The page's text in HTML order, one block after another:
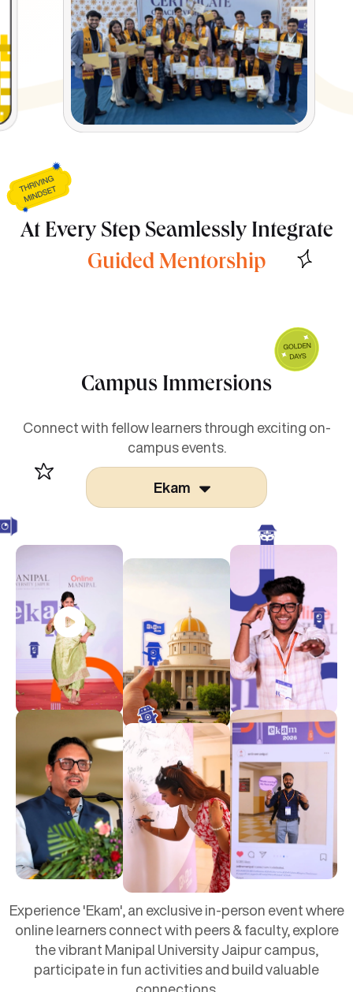
At Every Step Seamlessly Integrate
Campus Immersions
Connect with fellow learners through exciting on-
campus events.
Ekam
Experience 'Ekam', an exclusive in-person event where
online learners connect with peers & faculty, explore
the vibrant Manipal University Jaipur campus,
participate in fun activities and build valuable
connections.